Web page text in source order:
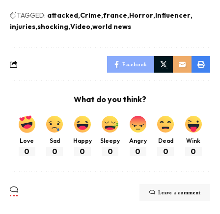
TAGGED: attacked Crime france Horror Influencer
injuries shocking Video world news
Facebook
What do you think?
Love
0
Sad
0
Happy
0
Sleepy
0
Angry
0
Dead
0
Wink
0
Leave a comment